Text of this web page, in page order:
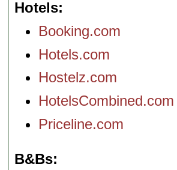
Hotels
Booking.com
Hotels.com
Hostelz.com
HotelsCombined.com
Priceline.com
B&Bs